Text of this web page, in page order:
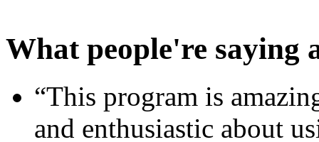
What people're saying
“This program is
and enthusiastic about